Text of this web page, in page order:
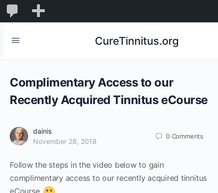
Comments
CureTinnitus.org
Complimentary Access to our
Recently Acquired Tinnitus eCourse
dainis
November 28, 2018
0 Comments
Follow the steps in the video below to gain
complimentary access to our recently acquired tinnitus